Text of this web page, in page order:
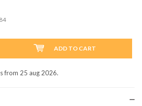
ADD TO CART
from 25 aug 2026.